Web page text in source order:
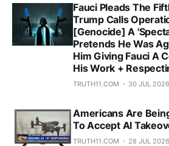
Fauci Pleads The
Trump Calls
[Genocide] A
Pretends He Was
Him Giving Fauci A
His Work +
TRUTH11.COM 30 JUL 2026
Americans Are
To Accept AI
TRUTH11.COM 28 JUL 2026